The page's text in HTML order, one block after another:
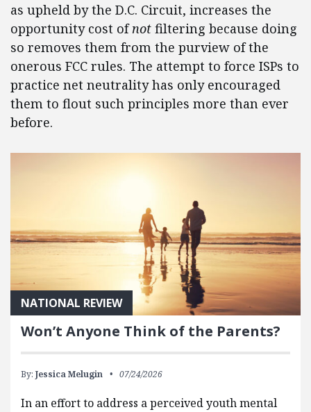
as upheld by the D.C. Circuit, increases the
opportunity cost ofnot filtering because doing
so removes them from the purview of the
onerous FCC rules. The attempt to force ISPs to
practice net neutrality has only encouraged
them to flout such principles more than ever
before.
NATIONAL REVIEW
Won’t Anyone Think of the Parents?
By: Jessica Melugin 07/24/2026
In an effort to address a perceived youth mental